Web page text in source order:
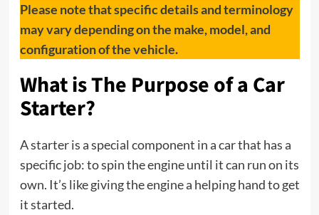
Please note that specific details and terminology
may vary depending on the make, model, and
configuration of the vehicle.
What is The Purpose of a Car
Starter?
A starter is a special component in a car that has a
specific job: to spin the engine until it can run on its
own. It’s like giving the engine a helping hand to get
it started.